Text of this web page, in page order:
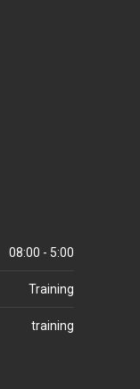
08:00 - 5:00
Training
training